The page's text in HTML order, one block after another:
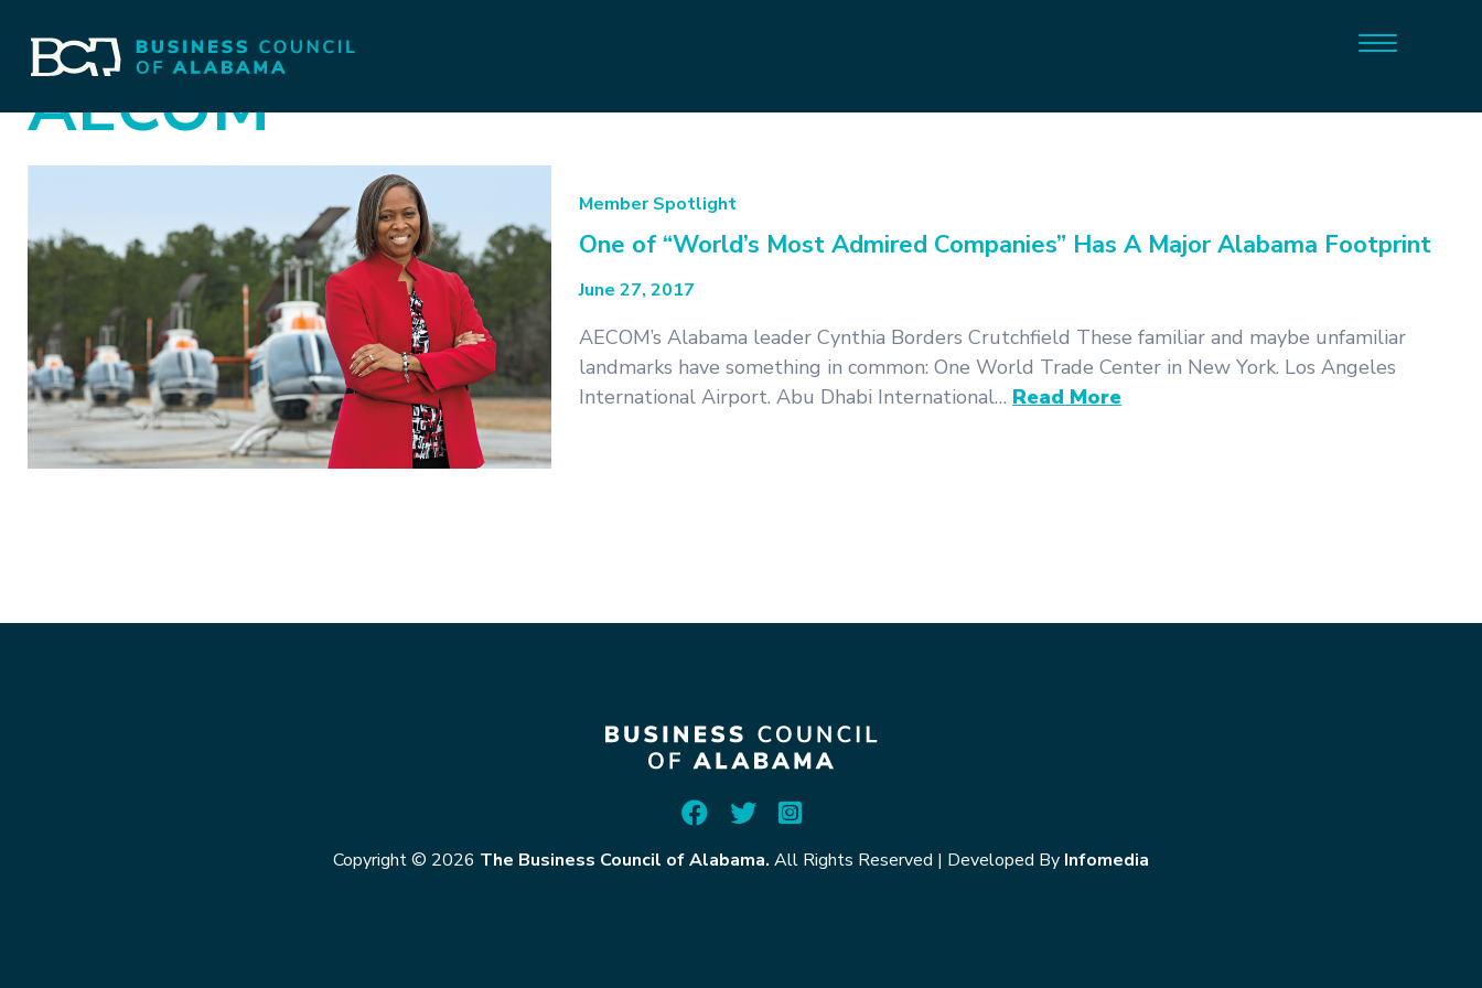
AECOM
Member Spotlight
One of “World’s Most Admired Companies” Has A Major Alabama Footprint
June 27, 2017
AECOM’s Alabama leader Cynthia Borders Crutchfield These familiar and maybe unfamiliar
landmarks have something in common: One World Trade Center in New York. Los Angeles
International Airport. Abu Dhabi International… Read More
Copyright © 2026 The Business Council of Alabama. All Rights Reserved | Developed By Infomedia